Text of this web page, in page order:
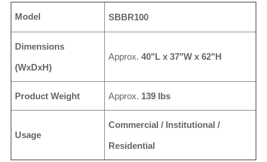
Model SBBR100
Dimensions
(WxDxH)
Approx. 40"L x 37"W x 62"H
Product Weight Approx. 139 lbs
Usage
Commercial / Institutional /
Residential